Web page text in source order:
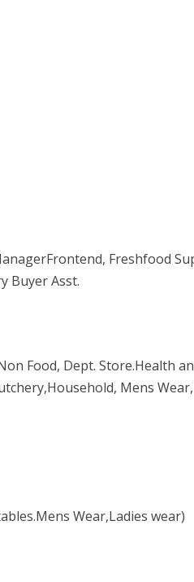
Freshfood
Buyer Asst.
Food, Dept. Store.Health
Mens
Wear,Ladies wear)